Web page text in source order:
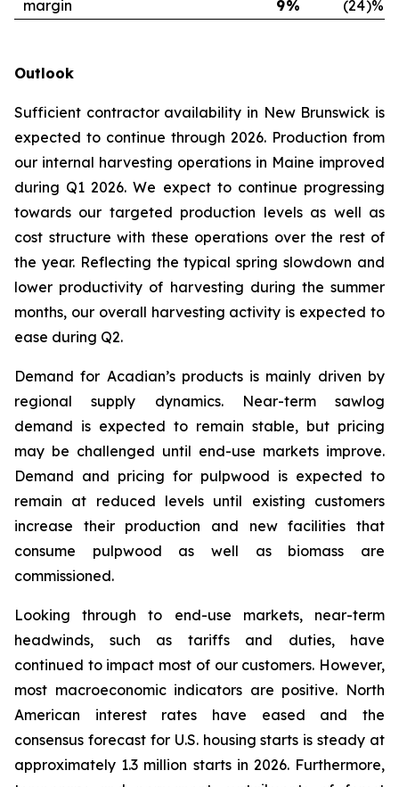
margin
9% (24)%
Outlook
Sufficient contractor availability in New Brunswick is
expected to continue through 2026. Production from
our internal harvesting operations in Maine improved
during Q1 2026. We expect to continue progressing
towards our targeted production levels as well as
cost structure with these operations over the rest of
the year. Reflecting the typical spring slowdown and
lower productivity of harvesting during the summer
months, our overall harvesting activity is expected to
ease during Q2.
Demand for Acadian’s products is mainly driven by
regional supply dynamics. Near-term sawlog
demand is expected to remain stable, but pricing
may be challenged until end-use markets improve.
Demand and pricing for pulpwood is expected to
remain at reduced levels until existing customers
increase their production and new facilities that
consume pulpwood as well as biomass are
commissioned.
Looking through to end-use markets, near-term
headwinds, such as tariffs and duties, have
continued to impact most of our customers. However,
most macroeconomic indicators are positive. North
American interest rates have eased and the
consensus forecast for U.S. housing starts is steady at
approximately 1.3 million starts in 2026. Furthermore,